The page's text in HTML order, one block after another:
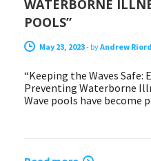
WATERBORNE
POOLS”
May 23, 2023- byAndrew
“Keeping the Waves Safe:
Preventing Waterborne
Wave pools have